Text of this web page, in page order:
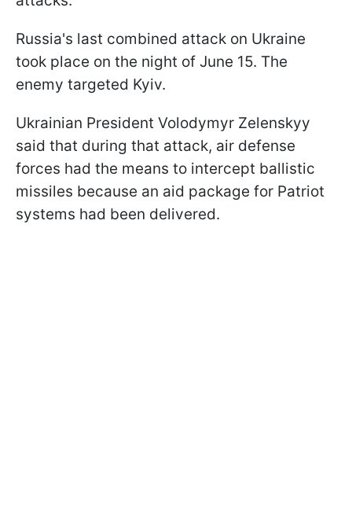
Russia's last combined attack on Ukraine
took place on the night of June 15. The
enemy targeted Kyiv.
Ukrainian President Volodymyr Zelenskyy
said that during that attack, air defense
forces had the means to intercept ballistic
missiles because an aid package for Patriot
systems had been delivered.